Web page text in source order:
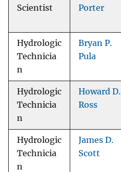
Scientist
Porter
Hydrologic
Technicia
n
Bryan P.
Pula
Hydrologic
Technicia
n
Howard D.
Ross
Hydrologic
Technicia
n
James D.
Scott